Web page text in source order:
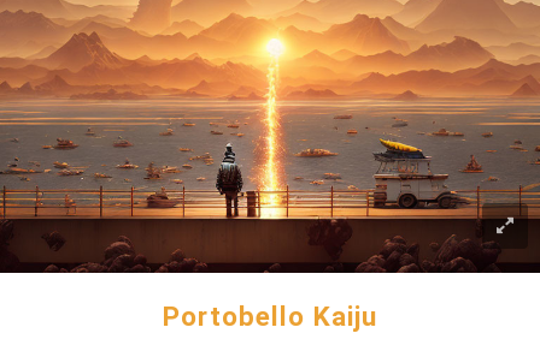
Portobello Kaiju